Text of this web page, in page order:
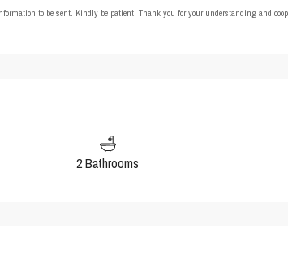
to be sent. Kindly be patient. Thank you for your understanding and
2 Bathrooms